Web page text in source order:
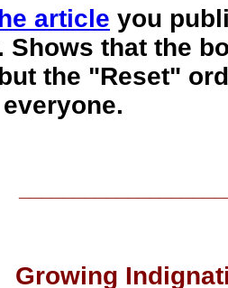
article you
Shows that the
the "Reset"
Growing